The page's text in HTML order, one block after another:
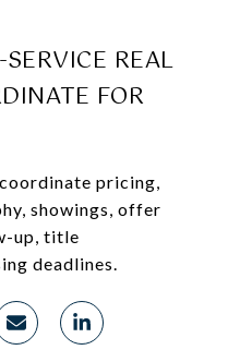
REAL
FOR
pricing,
showings, offer
up, title
deadlines.